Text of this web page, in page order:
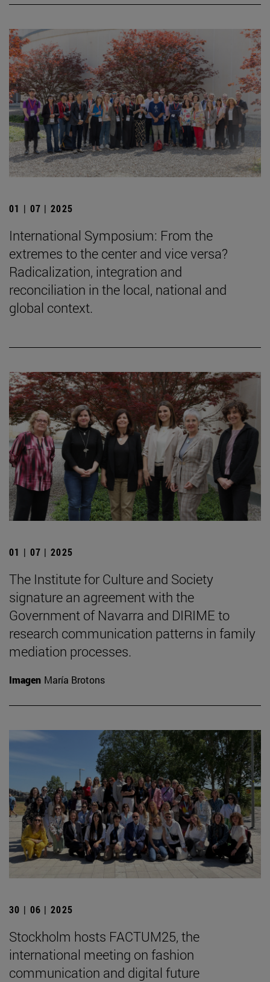
01 | 07 | 2025
International Symposium: From the
extremes to the center and vice versa?
Radicalization, integration and
reconciliation in the local, national and
global context.
01 | 07 | 2025
The Institute for Culture and Society
signature an agreement with the
Government of Navarra and DIRIME to
research communication patterns in family
mediation processes.
Imagen María Brotons
30 | 06 | 2025
Stockholm hosts FACTUM25, the
international meeting on fashion
communication and digital future